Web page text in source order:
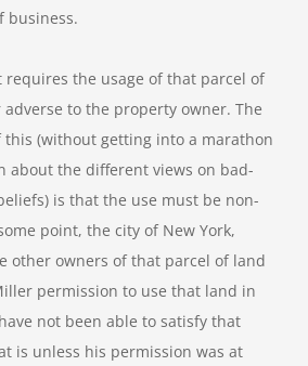
business.
requires the usage of that parcel of
to the property owner. The
(without getting into a marathon
about the different views on bad-
is that the use must be non-
point, the city of New York,
other owners of that parcel of land
permission to use that land in
not been able to satisfy that
is unless his permission was at